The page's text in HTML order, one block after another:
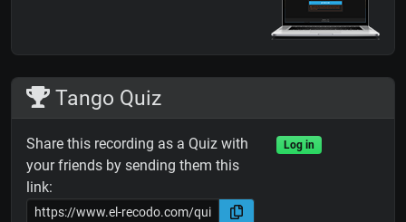
Tango Quiz
Share this recording as a Quiz with
your friends by sending them this
link:
Log in